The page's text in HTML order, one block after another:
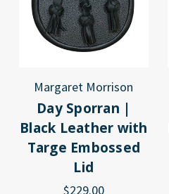
Margaret Morrison
Day Sporran |
Black Leather with
Targe Embossed
Lid
$229.00